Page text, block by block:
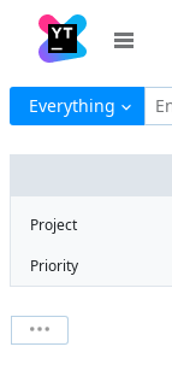
Everything
Project
Priority
State